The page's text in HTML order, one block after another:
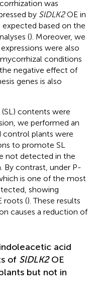
was
by SlDLK2OE in
expected based on the
(). Moreover, we
expressions were also
conditions
negative effect of
genes is also
contents were
we performed an
control plants were
to promote SL
not detected in the
contrast, under P-
is one of the most
showing
roots (). These results
causes a reduction of
acid
of SlDLK2OE
but not in